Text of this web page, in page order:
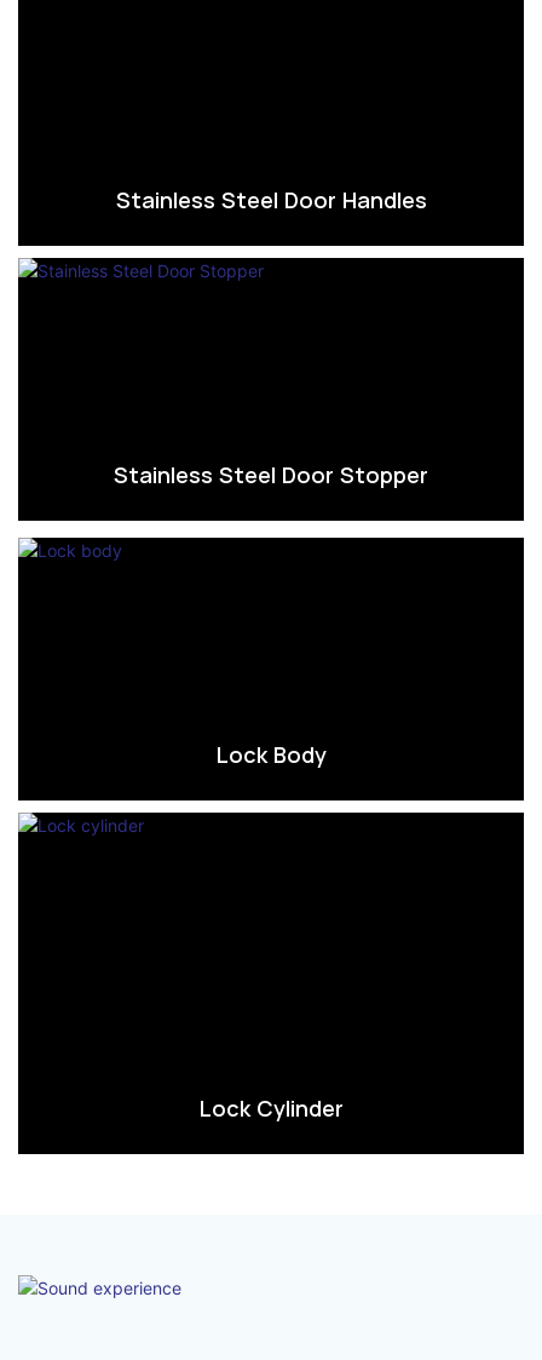
Stainless Steel Door Handles
Stainless Steel Door Stopper
Lock Body
Lock Cylinder